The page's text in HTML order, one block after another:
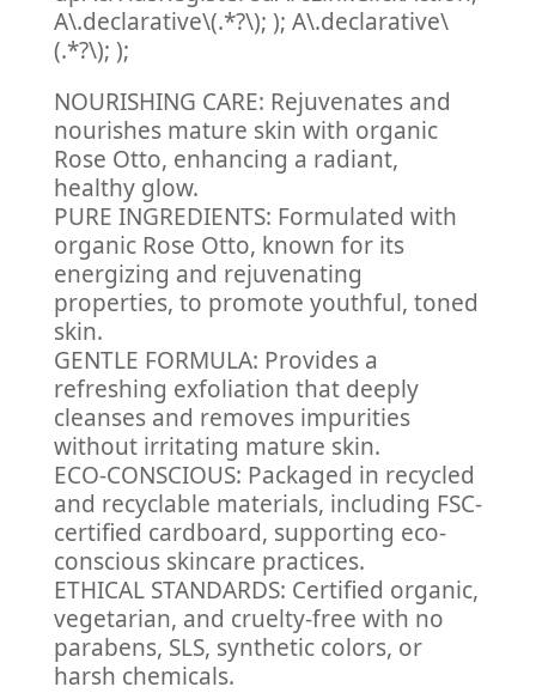
A\.declarative\(.*?\); ); A\.declarative\
(.*?\); );
NOURISHING CARE: Rejuvenates and
nourishes mature skin with organic
Rose Otto, enhancing a radiant,
healthy glow.
PURE INGREDIENTS: Formulated with
organic Rose Otto, known for its
energizing and rejuvenating
properties, to promote youthful, toned
skin.
GENTLE FORMULA: Provides a
refreshing exfoliation that deeply
cleanses and removes impurities
without irritating mature skin.
ECO-CONSCIOUS: Packaged in recycled
and recyclable materials, including FSC-
certified cardboard, supporting eco-
conscious skincare practices.
ETHICAL STANDARDS: Certified organic,
vegetarian, and cruelty-free with no
parabens, SLS, synthetic colors, or
harsh chemicals.